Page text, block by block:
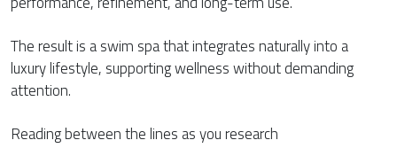
The result is a swim spa that integrates naturally into a
luxury lifestyle, supporting wellness without demanding
attention.
Reading between the lines as you research